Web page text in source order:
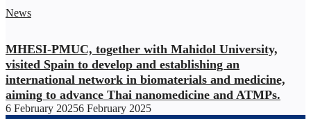
News
MHESI-PMUC, together with Mahidol University,
visited Spain to develop and establishing an
international network in biomaterials and medicine,
aiming to advance Thai nanomedicine and ATMPs.
6 February 20256 February 2025